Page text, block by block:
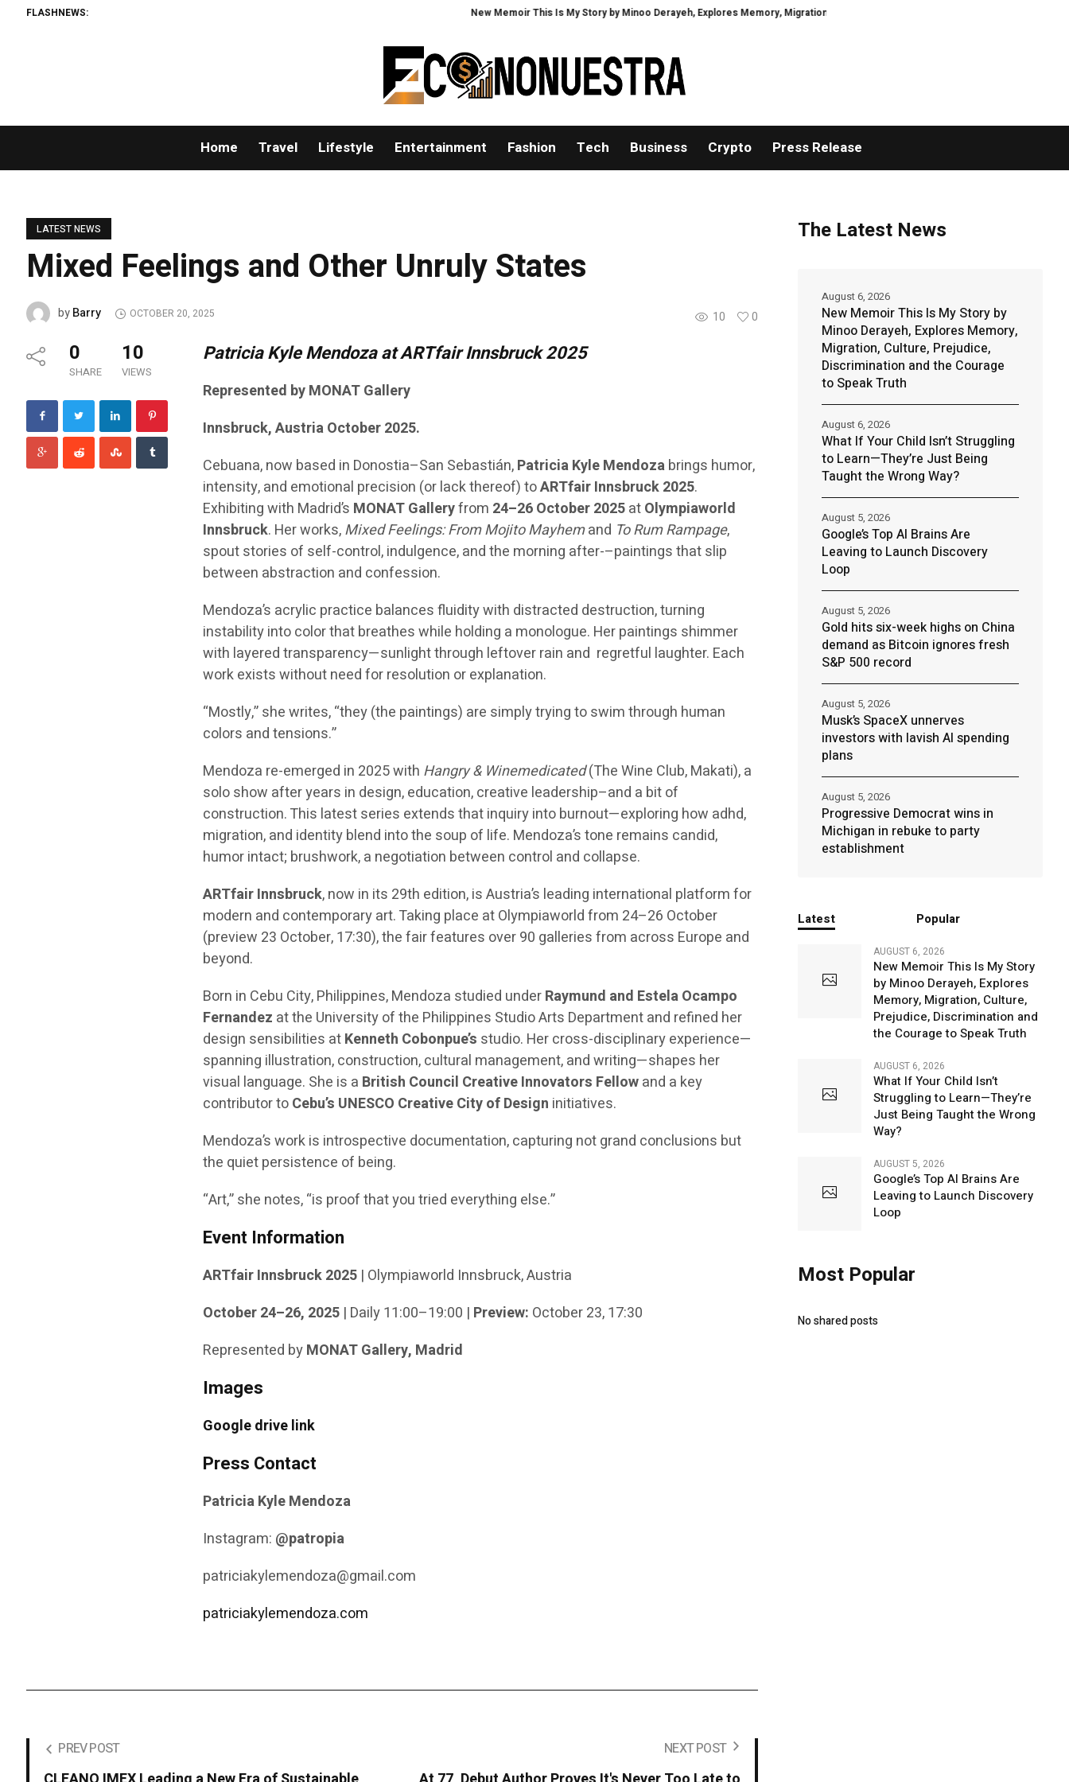
FLASHNEWS: New Memoir This Is My Story by Minoo Derayeh, Explores Memory, Migration, Culture, Prejudice, Discrimination and the Courage to
Home Travel Lifestyle Entertainment Fashion Tech Business Crypto Press Release
LATEST NEWS
Mixed Feelings and Other Unruly States
10 0
byBarry OCTOBER 20, 2025
0
SHARE
10
VIEWS
Patricia Kyle Mendoza at ARTfair Innsbruck 2025
Represented by MONAT Gallery
Innsbruck, Austria October 2025.
Cebuana, now based in Donostia–San Sebastián,Patricia Kyle Mendozabrings humor,
intensity, and emotional precision (or lack thereof) toARTfair Innsbruck 2025.
Exhibiting with Madrid’s MONAT Galleryfrom 24–26 October 2025atOlympiaworld
Innsbruck. Her works,Mixed Feelings: From Mojito Mayhemand To Rum Rampage,
spout stories of self-control, indulgence, and the morning after-–paintings that slip
between abstraction and confession.
Mendoza’s acrylic practice balances fluidity with distracted destruction, turning
instability into color that breathes while holding a monologue. Her paintings shimmer
with layered transparency—sunlight through leftover rain and regretful laughter. Each
work exists without need for resolution or explanation.
“Mostly,” she writes, “they (the paintings) are simply trying to swim through human
colors and tensions.”
Mendoza re-emerged in 2025 with Hangry & Winemedicated(The Wine Club, Makati), a
solo show after years in design, education, creative leadership–and a bit of
construction. This latest series extends that inquiry into burnout—exploring how adhd,
migration, and identity blend into the soup of life. Mendoza’s tone remains candid,
humor intact; brushwork, a negotiation between control and collapse.
ARTfair Innsbruck, now in its 29th edition, is Austria’s leading international platform for
modern and contemporary art. Taking place at Olympiaworld from 24–26 October
(preview 23 October, 17:30), the fair features over 90 galleries from across Europe and
beyond.
Born in Cebu City, Philippines, Mendoza studied underRaymund and Estela Ocampo
Fernandez at the University of the Philippines Studio Arts Department and refined her
design sensibilities atKenneth Cobonpue’s studio. Her cross-disciplinary experience—
spanning illustration, construction, cultural management, and writing—shapes her
visual language. She is a British Council Creative Innovators Fellowand a key
contributor toCebu’s UNESCO Creative City of Design initiatives.
Mendoza’s work is introspective documentation, capturing not grand conclusions but
the quiet persistence of being.
“Art,” she notes, “is proof that you tried everything else.”
Event Information
ARTfair Innsbruck 2025 | Olympiaworld Innsbruck, Austria
October 24–26, 2025 | Daily 11:00–19:00 | Preview: October 23, 17:30
Represented byMONAT Gallery, Madrid
Images
Google drive link
Press Contact
Patricia Kyle Mendoza
Instagram: @patropia
patriciakylemendoza@gmail.com
patriciakylemendoza.com
PREV POST NEXT POST
The Latest News
New Memoir This Is My Story by
Minoo Derayeh, Explores Memory,
Migration, Culture, Prejudice,
Discrimination and the Courage
to Speak Truth
August 6, 2026
What If Your Child Isn’t Struggling
to Learn—They’re Just Being
Taught the Wrong Way?
August 6, 2026
Google’s Top AI Brains Are
Leaving to Launch Discovery
Loop
August 5, 2026
Gold hits six-week highs on China
demand as Bitcoin ignores fresh
S&P 500 record
August 5, 2026
Musk’s SpaceX unnerves
investors with lavish AI spending
plans
August 5, 2026
Progressive Democrat wins in
Michigan in rebuke to party
establishment
August 5, 2026
Latest Popular
AUGUST 6, 2026
New Memoir This Is My Story
by Minoo Derayeh, Explores
Memory, Migration, Culture,
Prejudice, Discrimination and
the Courage to Speak Truth
AUGUST 6, 2026
What If Your Child Isn’t
Struggling to Learn—They’re
Just Being Taught the Wrong
Way?
AUGUST 5, 2026
Google’s Top AI Brains Are
Leaving to Launch Discovery
Loop
Most Popular
No shared posts